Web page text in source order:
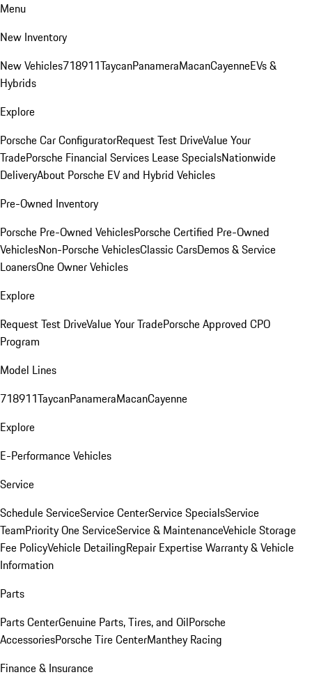
Menu
New Inventory
New Vehicles718911TaycanPanameraMacanCayenneEVs &
Hybrids
Explore
Porsche Car ConfiguratorRequest Test DriveValue Your
TradePorsche Financial Services Lease SpecialsNationwide
DeliveryAbout Porsche EV and Hybrid Vehicles
Pre-Owned Inventory
Porsche Pre-Owned VehiclesPorsche Certified Pre-Owned
VehiclesNon-Porsche VehiclesClassic CarsDemos & Service
LoanersOne Owner Vehicles
Explore
Request Test DriveValue Your TradePorsche Approved CPO
Program
Model Lines
718911TaycanPanameraMacanCayenne
Explore
E-Performance Vehicles
Service
Schedule ServiceService CenterService SpecialsService
TeamPriority One ServiceService & MaintenanceVehicle Storage
Fee PolicyVehicle DetailingRepair ExpertiseWarranty & Vehicle
Information
Parts
Parts CenterGenuine Parts, Tires, and OilPorsche
AccessoriesPorsche Tire CenterManthey Racing
Finance & Insurance